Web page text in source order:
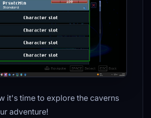
it's time to explore the caverns
adventure!